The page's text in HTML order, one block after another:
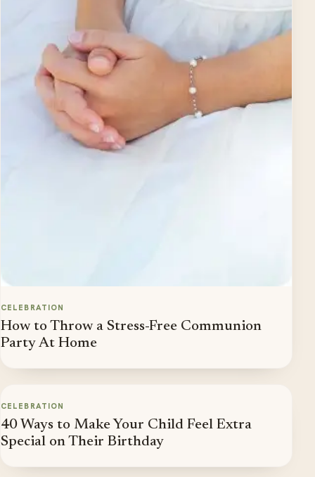
CELEBRATION
How to Throw a Stress-Free Communion
Party At Home
CELEBRATION
40 Ways to Make Your Child Feel Extra
Special on Their Birthday